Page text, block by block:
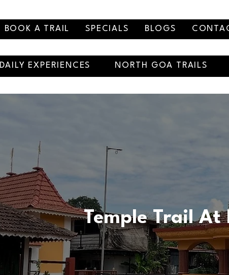
BOOK A TRAIL SPECIALS BLOGS
DAILY EXPERIENCES NORTH GOA TRAILS
Temple Trail At